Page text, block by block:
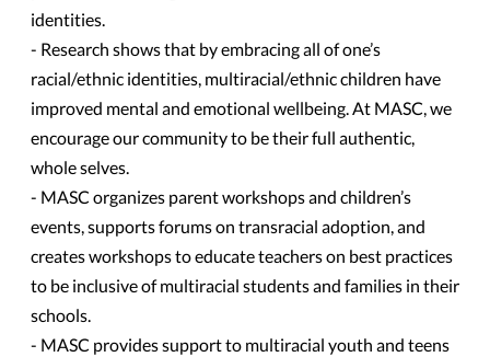
identities.
- Research shows that by embracing all of one’s
racial/ethnic identities, multiracial/ethnic children have
improved mental and emotional wellbeing. At MASC, we
encourage our community to be their full authentic,
whole selves.
- MASC organizes parent workshops and children’s
events, supports forums on transracial adoption, and
creates workshops to educate teachers on best practices
to be inclusive of multiracial students and families in their
schools.
- MASC provides support to multiracial youth and teens